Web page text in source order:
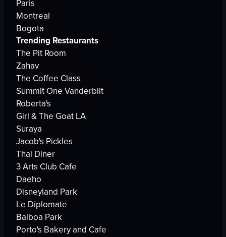
Paris
Montreal
Bogota
Trending Restaurants
The Pit Room
Zahav
The Coffee Class
Summit One Vanderbilt
Roberta's
Girl & The Goat LA
Suraya
Jacob's Pickles
Thai Diner
3 Arts Club Cafe
Daeho
Disneyland Park
Le Diplomate
Balboa Park
Porto's Bakery and Cafe